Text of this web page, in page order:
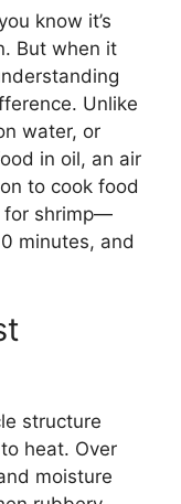
know it’s
But when it
Unlike
water, or
in oil, an air
to cook food
for shrimp—
minutes, and
structure
heat. Over
moisture